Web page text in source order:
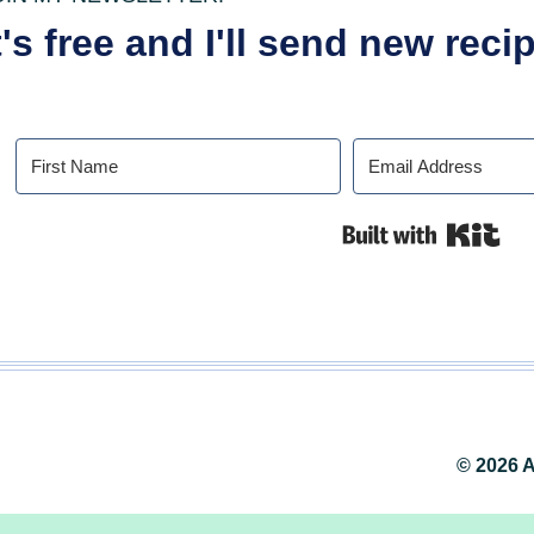
free and I'll send new
© 2026